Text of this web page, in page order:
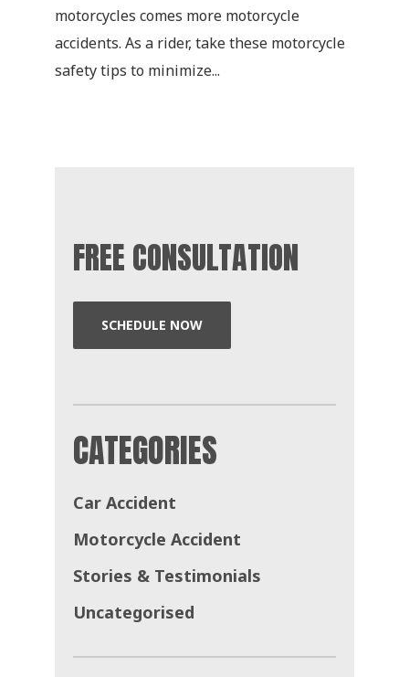
motorcycles comes more motorcycle
accidents. As a rider, take these motorcycle
safety tips to minimize...
FREE CONSULTATION
SCHEDULE NOW
CATEGORIES
Car Accident
Motorcycle Accident
Stories & Testimonials
Uncategorised